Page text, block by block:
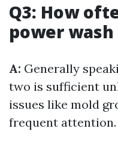
Q3: How
power
A: Generally
two is sufficient
issues like mold
frequent attention.